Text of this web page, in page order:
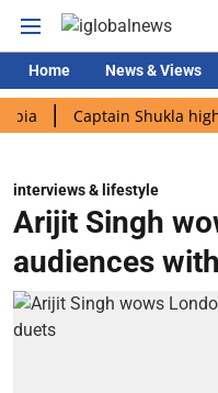
Home News & Views
Captain Shukla highlights
interviews & lifestyle
Arijit Singh
audiences